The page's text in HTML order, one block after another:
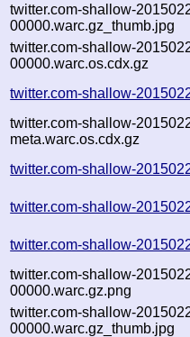
twitter.com-shallow-
00000.warc.gz_thumb.jpg
twitter.com-shallow-
00000.warc.os.cdx.gz
twitter.com-shallow-
twitter.com-shallow-
meta.warc.os.cdx.gz
twitter.com-shallow-
twitter.com-shallow-
twitter.com-shallow-
twitter.com-shallow-
00000.warc.gz.png
twitter.com-shallow-
00000.warc.gz_thumb.jpg